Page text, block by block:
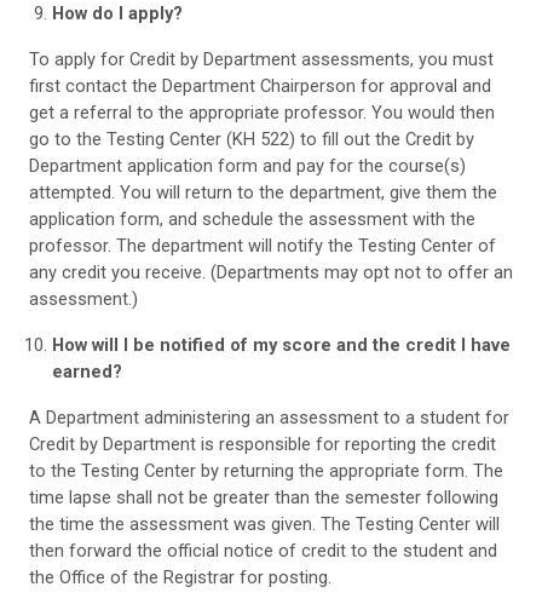
How do I apply?
To apply for Credit by Department assessments, you must
first contact the Department Chairperson for approval and
get a referral to the appropriate professor. You would then
go to the Testing Center (KH 522) to fill out the Credit by
Department application form and pay for the course(s)
attempted. You will return to the department, give them the
application form, and schedule the assessment with the
professor. The department will notify the Testing Center of
any credit you receive. (Departments may opt not to offer an
assessment.)
How will I be notified of my score and the credit I have
earned?
A Department administering an assessment to a student for
Credit by Department is responsible for reporting the credit
to the Testing Center by returning the appropriate form. The
time lapse shall not be greater than the semester following
the time the assessment was given. The Testing Center will
then forward the official notice of credit to the student and
the Office of the Registrar for posting.